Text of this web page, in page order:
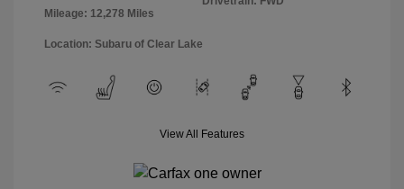
Mileage: 12,278 Miles
Location: Subaru of Clear Lake
View All Features